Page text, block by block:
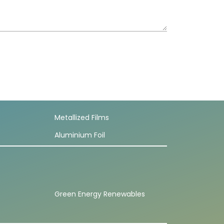
Metallized Films
Aluminium Foil
Green Energy Renewables